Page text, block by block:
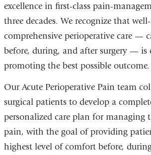
excellence in first-class pain-
three decades. We recognize that
comprehensive perioperative care —
before, during, and after surgery — is
promoting the best possible outcome.
Our Acute Perioperative Pain team
surgical patients to develop a
personalized care plan for managing
pain, with the goal of providing
highest level of comfort before,